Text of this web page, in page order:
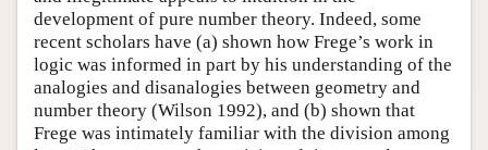
development of pure number theory. Indeed, some
recent scholars have (a) shown how Frege’s work in
logic was informed in part by his understanding of the
analogies and disanalogies between geometry and
number theory (Wilson 1992), and (b) shown that
Frege was intimately familiar with the division among